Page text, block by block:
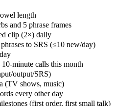
length
and 5 phrase frames
clip (2×) daily
phrases to SRS (≤10 new/day)
minute calls this month
output/SRS)
(TV shows, music)
every other day
(first order, first small talk)